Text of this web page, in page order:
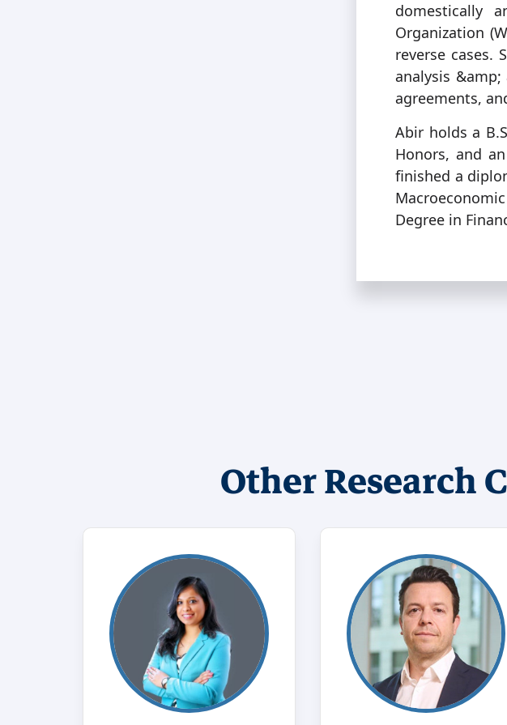
domestically
Organization
reverse cases.
analysis
agreements,
Abir holds a
Honors, and
finished a
Degree in
Other Research